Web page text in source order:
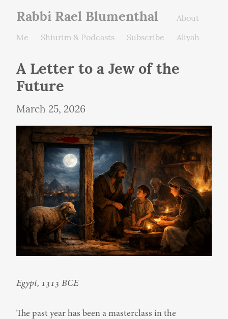
Rabbi Rael Blumenthal
About
Me
Shiurim & Podcasts Subscribe Aliyah
A Letter to a Jew of the
Future
March 25, 2026
Egypt, 1313 BCE
The past year has been a masterclass in the